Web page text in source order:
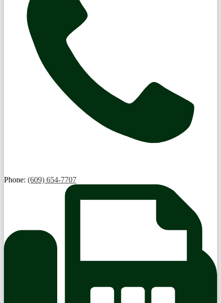
Phone: (609) 654-7707